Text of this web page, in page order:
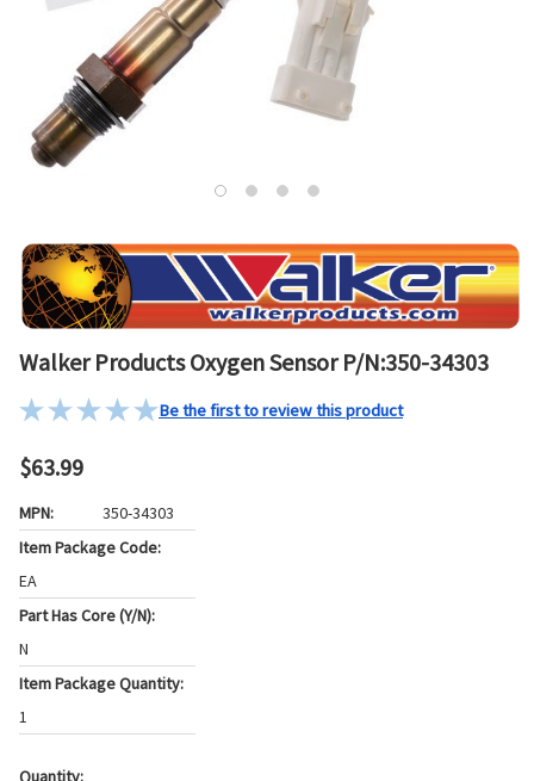
Walker Products Oxygen Sensor P/N:350-34303
Be the first to review this product
$63.99
MPN:
350-34303
Item Package Code:
EA
Part Has Core (Y/N):
N
Item Package Quantity:
1